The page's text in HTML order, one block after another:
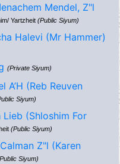
Mendel, Z"l
Yartzheit (Public Siyum)
Halevi (Mr Hammer)
(Private Siyum)
A’H (Reb Reuven
Siyum)
(Shloshim For
(Public Siyum)
Z"l (Karen
Siyum)